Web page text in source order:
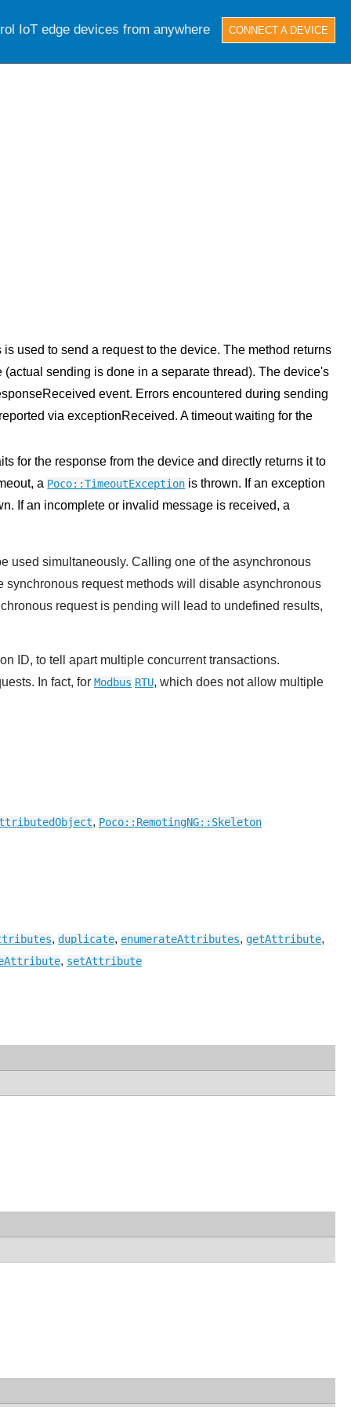
used to send a request to the device. The method returns
sending is done in a separate thread). The device's
event. Errors encountered during sending
via exceptionReceived. A timeout waiting for the
for the response from the device and directly returns it to
a Poco::TimeoutException is thrown. If an exception
If an incomplete or invalid message is received, a
used simultaneously. Calling one of the asynchronous
request methods will disable asynchronous
request is pending will lead to undefined results,
ID, to tell apart multiple concurrent transactions.
In fact, for Modbus RTU, which does not allow multiple
, Poco::RemotingNG::Skeleton
, duplicate, enumerateAttributes, getAttribute,
, setAttribute
IoT edge devices from anywhere CONNECT A DEVICE